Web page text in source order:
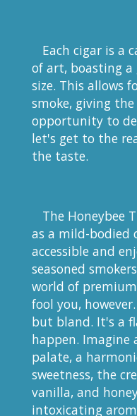
Each cigar is a
of art, boasting a
size. This allows
smoke, giving
opportunity to
let's get to the
the taste.
The Honeybee
as a mild-bodied
accessible and
seasoned
world of
fool you,
but bland. It's a
happen. Imagine
palate, a
sweetness, the
vanilla, and
intoxicating